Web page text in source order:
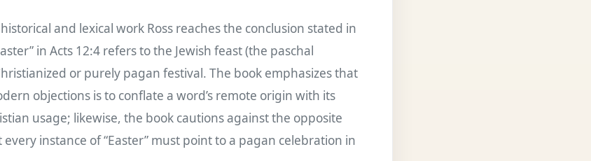
and lexical work Ross reaches the conclusion stated in
in Acts 12:4 refers to the Jewish feast (the paschal
or purely pagan festival. The book emphasizes that
objections is to conflate a word’s remote origin with its
usage; likewise, the book cautions against the opposite
instance of “Easter” must point to a pagan celebration in